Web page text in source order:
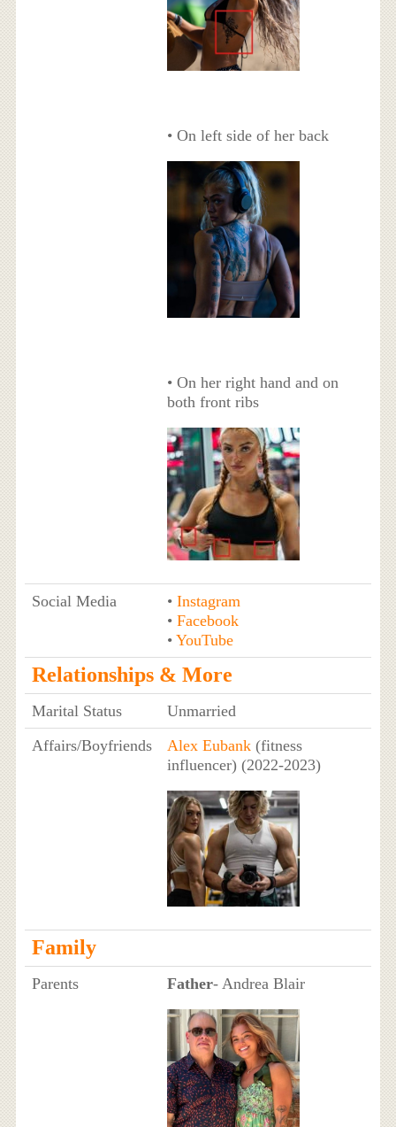
• On left side of her back
• On her right hand and on
both front ribs
Social Media • Instagram
• Facebook
• YouTube
Relationships & More
Marital Status
Unmarried
Affairs/Boyfriends
Alex Eubank(fitness
influencer) (2022-2023)
Family
Parents Father- Andrea Blair